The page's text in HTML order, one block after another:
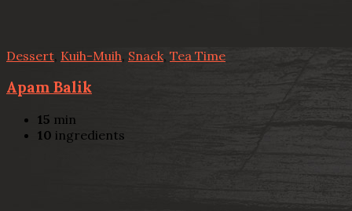
Dessert Kuih-Muih, Snack, Tea Time
Apam Balik
15 min
10 ingredients